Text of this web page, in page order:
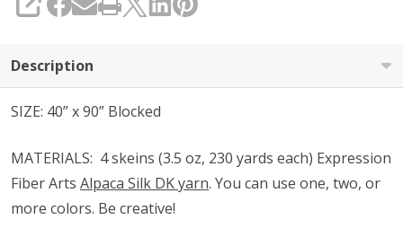
SHARE
Description
SIZE: 40” x 90” Blocked
MATERIALS: 4 skeins (3.5 oz, 230 yards each) Expression
Fiber Arts Alpaca Silk DK yarn. You can use one, two, or
more colors. Be creative!